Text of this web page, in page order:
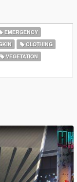
EMERGENCY
CLOTHING
VEGETATION